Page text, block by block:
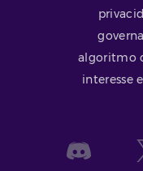
algoritmo
interesse